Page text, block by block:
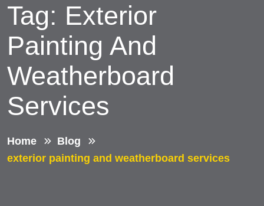
Tag: Exterior
Painting And
Weatherboard
Services
Home
Blog
exterior painting and weatherboard services